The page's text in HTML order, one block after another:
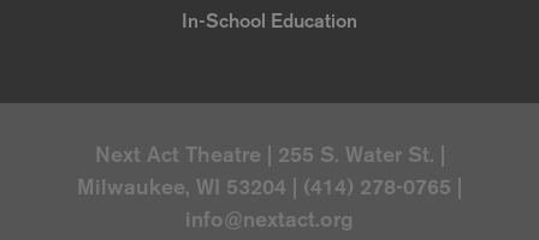
In-School Education
Next Act Theatre | 255 S. Water St. |
Milwaukee, WI 53204 | (414) 278-0765 |
info@nextact.org